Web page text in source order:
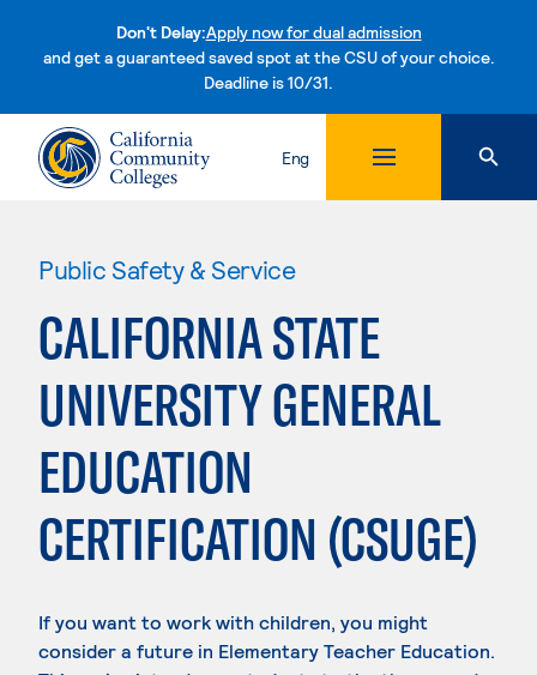
Don't Delay:Apply now for dual admission
and get a guaranteed saved spot at the CSU of your choice.
Deadline is 10/31.Skip to content
Eng
Public Safety & Service
CALIFORNIA STATE
UNIVERSITY GENERAL
EDUCATION
CERTIFICATION (CSUGE)
If you want to work with children, you might
consider a future in Elementary Teacher Education.